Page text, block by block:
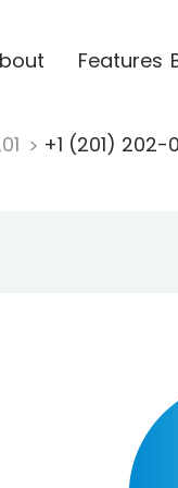
Features
+1 (201) 202-